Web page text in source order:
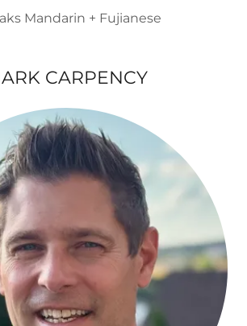
Mandarin + Fujianese
CARPENCY